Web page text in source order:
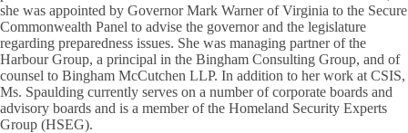
she was appointed by Governor Mark Warner of Virginia to the Secure
Commonwealth Panel to advise the governor and the legislature
regarding preparedness issues. She was managing partner of the
Harbour Group, a principal in the Bingham Consulting Group, and of
counsel to Bingham McCutchen LLP. In addition to her work at CSIS,
Ms. Spaulding currently serves on a number of corporate boards and
advisory boards and is a member of the Homeland Security Experts
Group (HSEG).